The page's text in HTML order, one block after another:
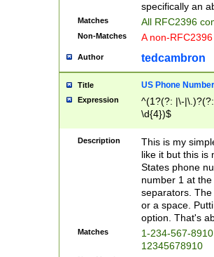
specifically an
Matches All RFC2396
Non-Matches A non-
Author tedcambron
Title US Phone Number
Expression
^(1?(?: |\-
\d{4})$
Description
This is my
like it but this is
States phone
number 1 at
separators.
or a space.
option. That's
Matches
1-234-567-
12345678910